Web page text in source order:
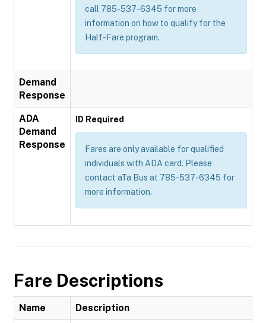
call 785-537-6345 for more
information on how to qualify for the
Half-Fare program.
Demand
Response
ADA
Demand
Response
ID Required
Fares are only available for qualified
individuals with ADA card. Please
contact aTa Bus at 785-537-6345 for
more information.
Fare Descriptions
Name Description